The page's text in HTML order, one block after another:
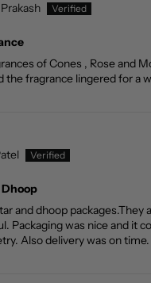
of Cones , Rose and
the fragrance lingered for a
and dhoop packages.They
Packaging was nice and it
Also delivery was on time.